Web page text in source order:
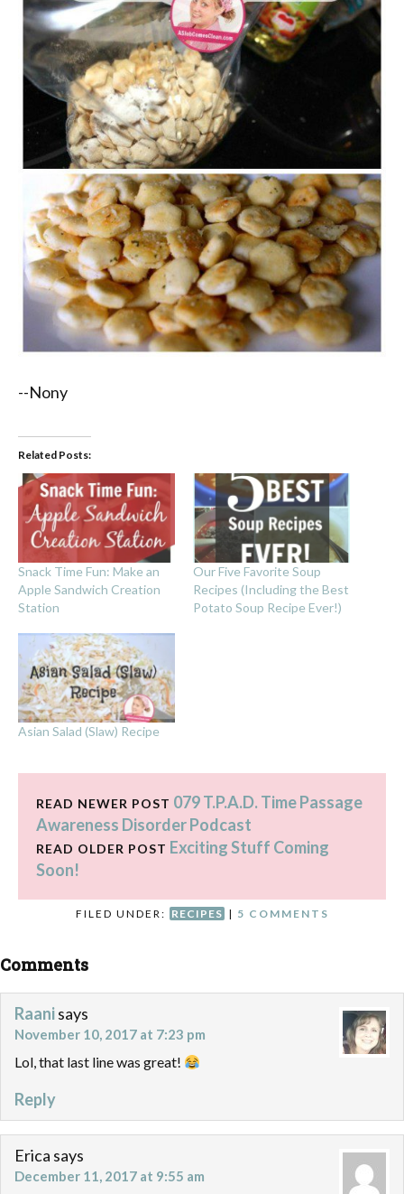
--Nony
Related Posts:
Snack Time Fun: Make an
Apple Sandwich Creation
Station
Our Five Favorite Soup
Recipes (Including the Best
Potato Soup Recipe Ever!)
Asian Salad (Slaw) Recipe
READ NEWER POST 079 T.P.A.D. Time Passage
Awareness Disorder Podcast
READ OLDER POST Exciting Stuff Coming
Soon!
FILED UNDER: RECIPES | 5 COMMENTS
Comments
Raanisays
November 10, 2017 at 7:23 pm
Lol, that last line was great!
Reply
Erica says
December 11, 2017 at 9:55 am